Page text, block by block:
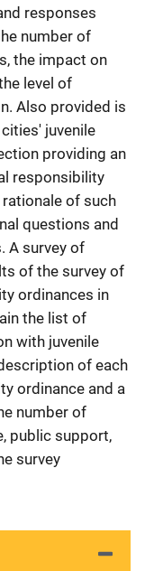
responses
number of
the impact on
level of
Also provided is
juvenile
providing an
responsibility
of such
questions and
A survey of
of the survey of
ordinances in
the list of
with juvenile
of each
ordinance and a
number of
public support,
survey